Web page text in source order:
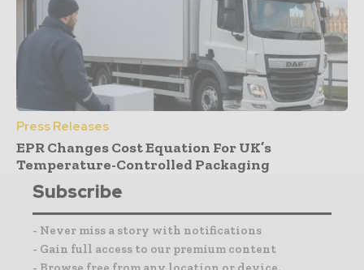
Press Releases
EPR Changes Cost Equation For UK’s
Temperature-Controlled Packaging
Subscribe
- Never miss a story with notifications
- Gain full access to our premium content